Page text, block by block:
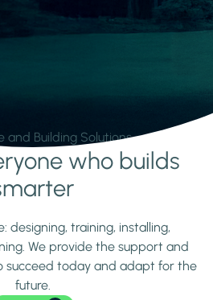
and Building Solutions.
who builds
designing, training, installing,
We provide the support and
succeed today and adapt for the
future.